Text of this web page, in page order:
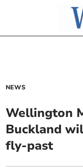
NEWS
Wellington
Buckland
fly-past